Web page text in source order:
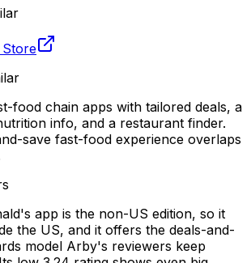
food chain apps with tailored deals, a
info, and a restaurant finder.
save fast-food experience overlaps
app is the non-US edition, so it
the US, and it offers the deals-and-
model Arby's reviewers keep